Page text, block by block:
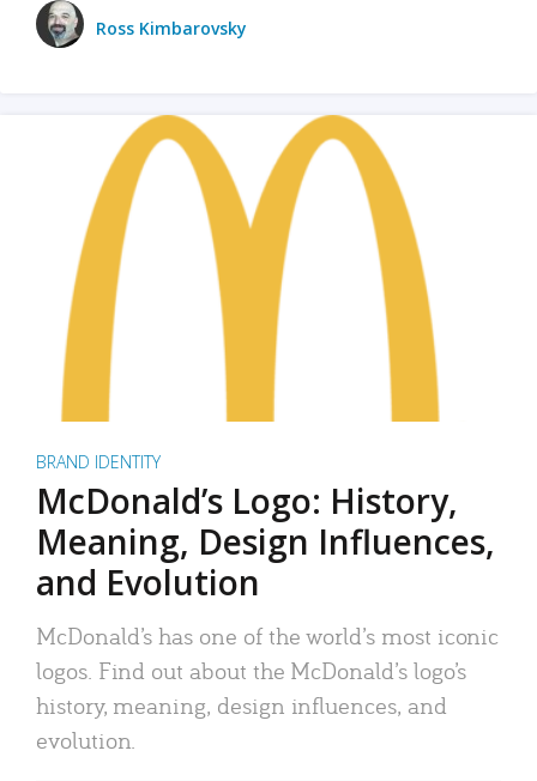
Ross Kimbarovsky
BRAND IDENTITY
McDonald’s Logo: History,
Meaning, Design Influences,
and Evolution
McDonald’s has one of the world’s most iconic
logos. Find out about the McDonald’s logo’s
history, meaning, design influences, and
evolution.